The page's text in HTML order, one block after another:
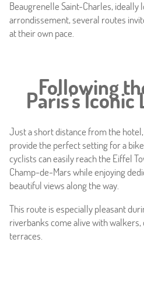
Rooms
Around
Online
Beaugrenelle Saint-Charles, ideally
arrondissement, several routes
at their own pace.
Following
Paris's
Just a short distance from the
provide the perfect setting for a
cyclists can easily reach the Eiffel
Champ-de-Mars while enjoying
beautiful views along the way.
This route is especially pleasant
riverbanks come alive with
terraces.